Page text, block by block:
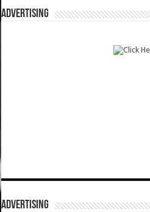
ADVERTISING
ADVERTISING